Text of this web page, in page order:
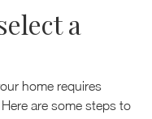
a
home requires
are some steps to